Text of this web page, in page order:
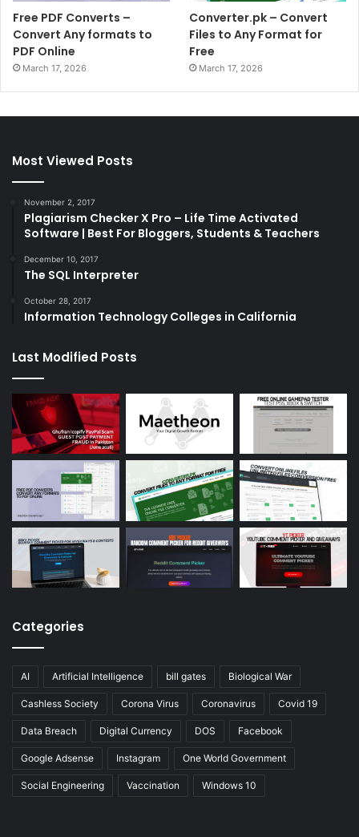
Free PDF Converts –
Convert Any formats to
PDF Online
March 17, 2026
Converter.pk – Convert
Files to Any Format for
Free
March 17, 2026
Most Viewed Posts
November 2, 2017
Plagiarism Checker X Pro – Life Time Activated
Software | Best For Bloggers, Students & Teachers
December 10, 2017
The SQL Interpreter
October 28, 2017
Information Technology Colleges in California
Last Modified Posts
Categories
AI Artificial Intelligence bill gates Biological War
Cashless Society Corona Virus Coronavirus Covid 19
Data Breach Digital Currency DOS Facebook
Google Adsense Instagram One World Government
Social Engineering Vaccination Windows 10